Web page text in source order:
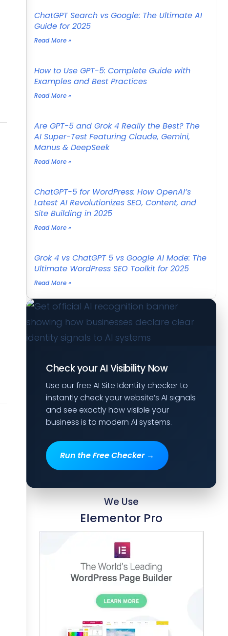
ChatGPT Search vs Google: The Ultimate AI
Guide for 2025
Read More »
How to Use GPT-5: Complete Guide with
Examples and Best Practices
Read More »
Are GPT-5 and Grok 4 Really the Best? The
AI Super-Test Featuring Claude, Gemini,
Manus & DeepSeek
Read More »
ChatGPT-5 for WordPress: How OpenAI’s
Latest AI Revolutionizes SEO, Content, and
Site Building in 2025
Read More »
Grok 4 vs ChatGPT 5 vs Google AI Mode: The
Ultimate WordPress SEO Toolkit for 2025
Read More »
Check your AI Visibility Now
Use our free AI Site Identity checker to
instantly check your website’s AI signals
and see exactly how visible your
business is to modern AI systems.
Run the Free Checker →
We Use
Elementor Pro